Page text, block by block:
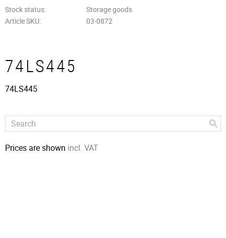
Stock status
Storage goods
Article SKU
03-0872
74LS445
74LS445
Prices are shown incl. VAT